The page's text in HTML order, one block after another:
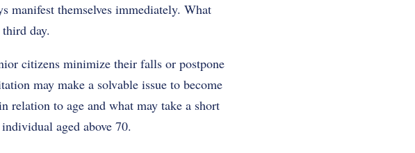
manifest themselves immediately. What
day.
citizens minimize their falls or postpone
may make a solvable issue to become
relation to age and what may take a short
aged above 70.